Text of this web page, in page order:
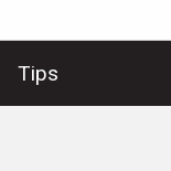
Tips